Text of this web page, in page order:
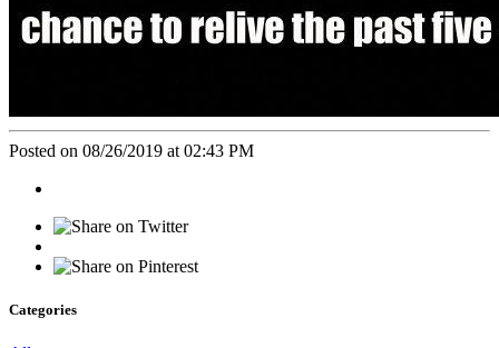
Posted on 08/26/2019 at 02:43 PM
Categories